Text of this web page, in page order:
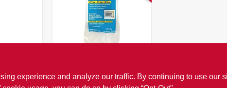
Foam Weather
Seal, White, 1-1/2 X
experience and analyze our traffic. By continuing to use our